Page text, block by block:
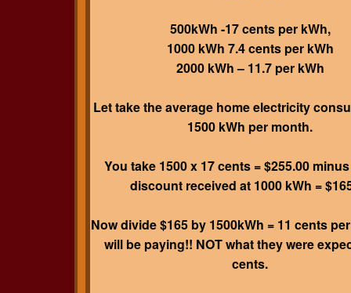
500kWh -17 cents per kWh,
1000 kWh 7.4 cents per kWh
2000 kWh – 11.7 per kWh
Let take the average home electricity
1500 kWh per month.
You take 1500 x 17 cents = $255.00
discount received at 1000 kWh =
Now divide $165 by 1500kWh = 11 cents
will be paying!! NOT what they were
cents.